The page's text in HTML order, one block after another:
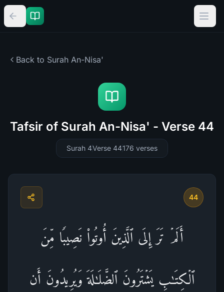
Back to Surah An-Nisa'
Tafsir of Surah An-Nisa' - Verse 44
Surah 4Verse 44176 verses
44
أَلَمۡ تَرَ إِلَى ٱلَّذِینَ أُوتُوا۟ نَصِیبࣰا مِّنَ
ٱلۡكِتَـٰبِ یَشۡتَرُونَ ٱلضَّلَـٰلَةَ وَیُرِیدُونَ أَن